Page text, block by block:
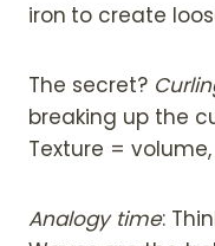
iron to create
The secret?
breaking up the
Texture =
Analogy time: